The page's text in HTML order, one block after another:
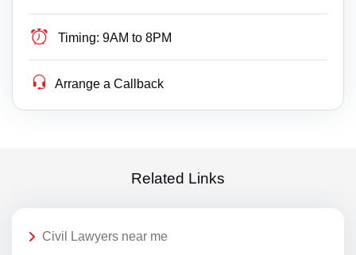
Timing: 9AM to 8PM
Arrange a Callback
Related Links
Civil Lawyers near me